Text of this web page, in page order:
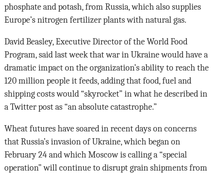
phosphate and potash, from Russia, which also supplies
Europe’s nitrogen fertilizer plants with natural gas.
David Beasley, Executive Director of the World Food
Program, said last week that war in Ukraine would have a
dramatic impact on the organization’s ability to reach the
120 million people it feeds, adding that food, fuel and
shipping costs would “skyrocket” in what he described in
a Twitter post as “an absolute catastrophe.”
Wheat futures have soared in recent days on concerns
that Russia’s invasion of Ukraine, which began on
February 24 and which Moscow is calling a “special
operation” will continue to disrupt grain shipments from